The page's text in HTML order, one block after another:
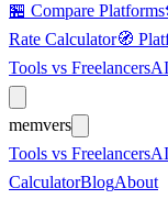
🏪 Compare Platforms
Rate Calculator🧭
Tools vs Freelancers
memvers
Tools vs Freelancers
CalculatorBlogAbout